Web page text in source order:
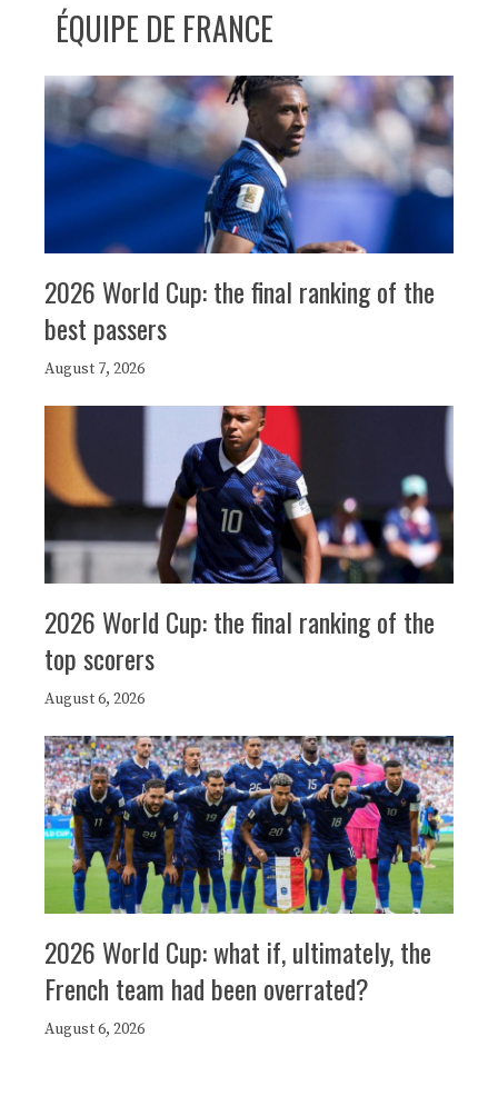
ÉQUIPE DE FRANCE
2026 World Cup: the final ranking of the
best passers
August 7, 2026
2026 World Cup: the final ranking of the
top scorers
August 6, 2026
2026 World Cup: what if, ultimately, the
French team had been overrated?
August 6, 2026